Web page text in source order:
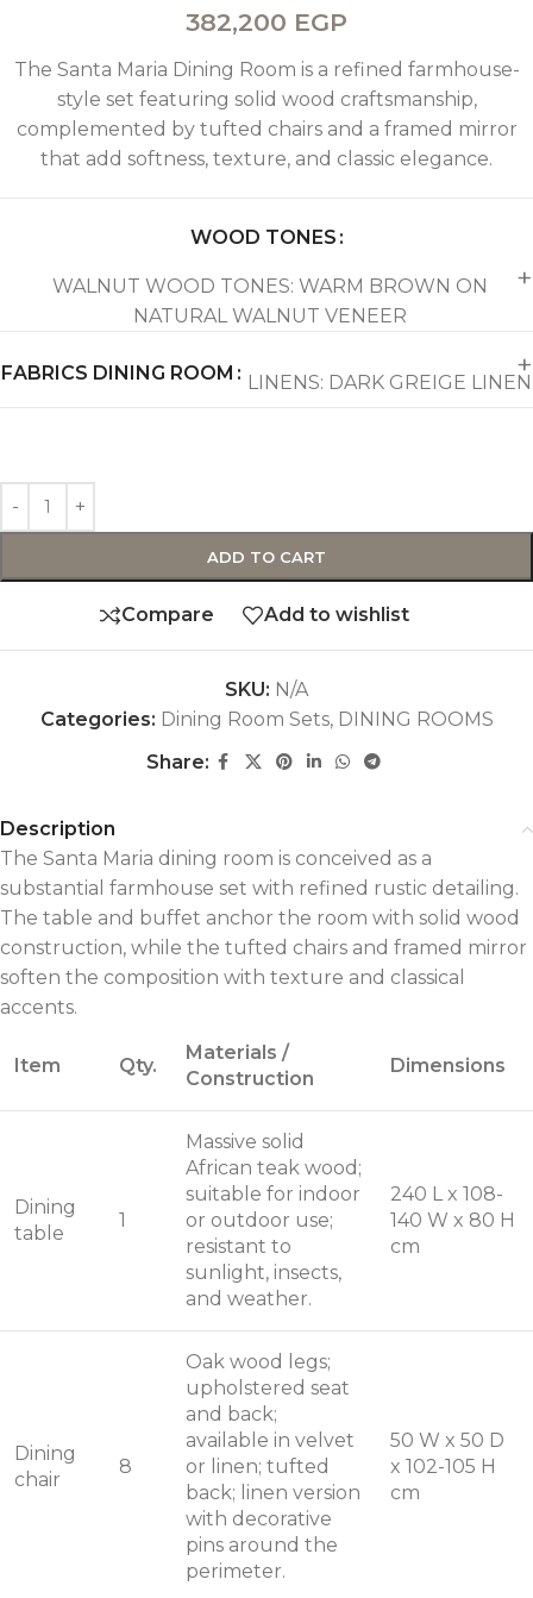
382,200 EGP
The Santa Maria Dining Room is a refined farmhouse-
style set featuring solid wood craftsmanship,
complemented by tufted chairs and a framed mirror
that add softness, texture, and classic elegance.
WOOD TONES
WALNUT WOOD TONES: WARM BROWN ON
NATURAL WALNUT VENEER
FABRICS DINING ROOM LINENS: DARK GREIGE LINEN
ADD TO CART
Compare Add to wishlist
SKU: N/A
Categories: Dining Room Sets, DINING ROOMS
Share:
Description
The Santa Maria dining room is conceived as a
substantial farmhouse set with refined rustic detailing.
The table and buffet anchor the room with solid wood
construction, while the tufted chairs and framed mirror
soften the composition with texture and classical
accents.
Item Qty.
Materials /
Construction
Dimensions
Dining
table
1
Massive solid
African teak wood;
suitable for indoor
or outdoor use;
resistant to
sunlight, insects,
and weather.
240 L x 108-
140 W x 80 H
cm
Dining
chair
8
Oak wood legs;
upholstered seat
and back;
available in velvet
or linen; tufted
back; linen version
with decorative
pins around the
perimeter.
50 W x 50 D
x 102-105 H
cm